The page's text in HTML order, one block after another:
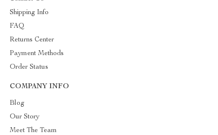
Shipping Info
FAQ
Returns Center
Payment Methods
Order Status
COMPANY INFO
Blog
Our Story
Meet The Team